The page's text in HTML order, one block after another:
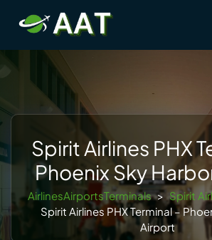
content
Spirit Airlines PHX
Phoenix Sky
AirlinesAirportsTerminals > Spirit
Spirit Airlines PHX Terminal –
Airport